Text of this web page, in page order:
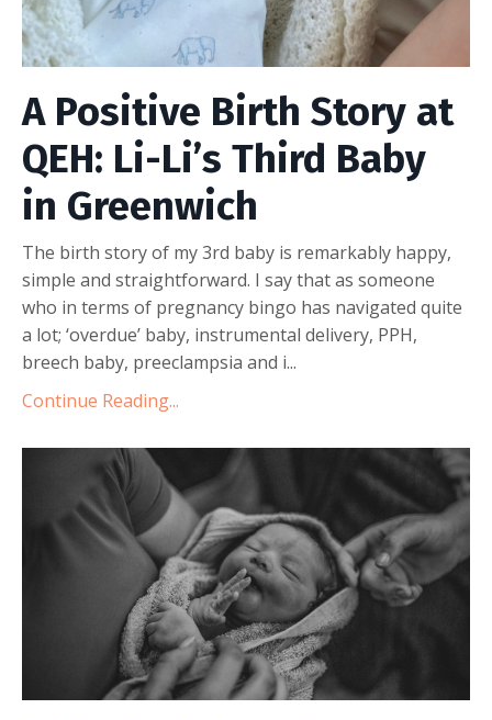
A Positive Birth Story at
QEH: Li-Li’s Third Baby
in Greenwich
The birth story of my 3rd baby is remarkably happy,
simple and straightforward. I say that as someone
who in terms of pregnancy bingo has navigated quite
a lot; ‘overdue’ baby, instrumental delivery, PPH,
breech baby, preeclampsia and i...
Continue Reading...